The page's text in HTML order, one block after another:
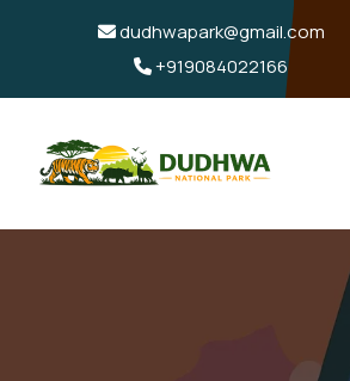
dudhwapark@gmail.com
+919084022166